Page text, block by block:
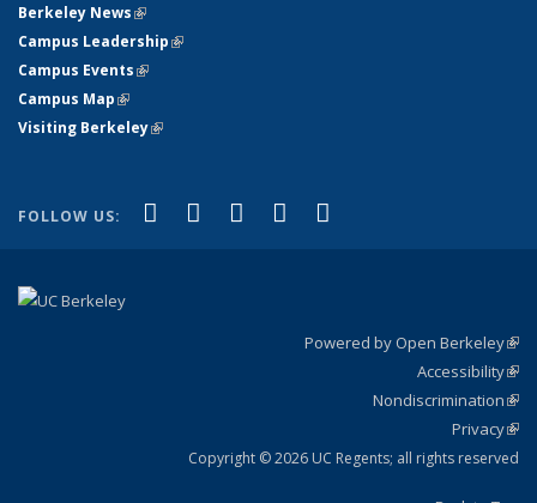
Berkeley News(link is external)
Campus Leadership(link is external)
Campus Events(link is external)
Campus Map(link is external)
Visiting Berkeley(link is external)
FOLLOW US: Facebook
(link is external)
X (formerly Twitter)
(link is external)
LinkedIn
(link is external)
YouTube
(link is external)
Powered by Open Berkeley
Accessibility
Nondiscrimination
Privacy
Copyright © 2026 UC Regents; all rights reserved